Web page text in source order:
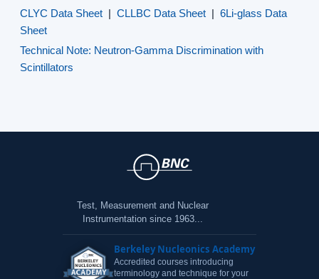
CLYC Data Sheet | CLLBC Data Sheet | 6Li-glass Data
Sheet
Technical Note: Neutron-Gamma Discrimination with
Scintillators
Test, Measurement and Nuclear
Instrumentation since 1963...
Berkeley Nucleonics Academy
Accredited courses introducing
terminology and technique for your